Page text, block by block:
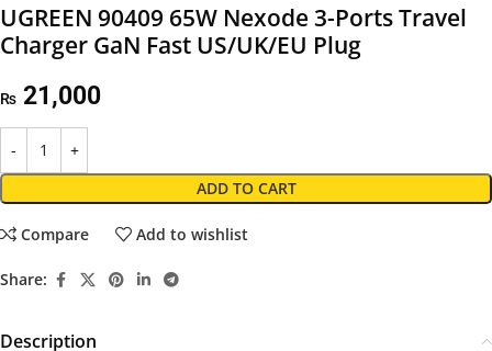
UGREEN 90409 65W Nexode 3-Ports Travel
Charger GaN Fast US/UK/EU Plug
₨ 21,000
ADD TO CART
Compare Add to wishlist
Share:
Description